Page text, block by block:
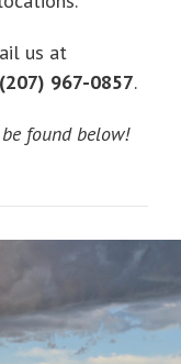
us at
(207) 967-0857.
found below!